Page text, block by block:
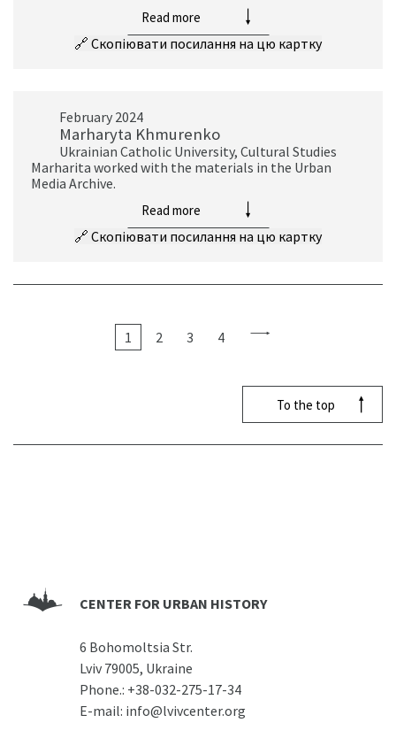
Read more
🔗 Скопіювати посилання на цю картку
February 2024
Marharyta Khmurenko
Ukrainian Catholic University, Cultural Studies
Marharita worked with the materials in the Urban
Media Archive.
Read more
🔗 Скопіювати посилання на цю картку
1 2 3 4
To the top
CENTER FOR URBAN HISTORY
6 Bohomoltsia Str.
Lviv 79005, Ukraine
Phone.: +38-032-275-17-34
E-mail: info@lvivcenter.org